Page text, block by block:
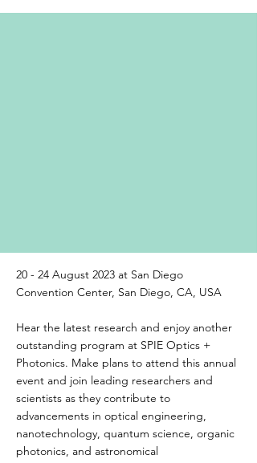
20 - 24 August 2023 at San Diego
Convention Center, San Diego, CA, USA
Hear the latest research and enjoy another
outstanding program at SPIE Optics +
Photonics. Make plans to attend this annual
event and join leading researchers and
scientists as they contribute to
advancements in optical engineering,
nanotechnology, quantum science, organic
photonics, and astronomical